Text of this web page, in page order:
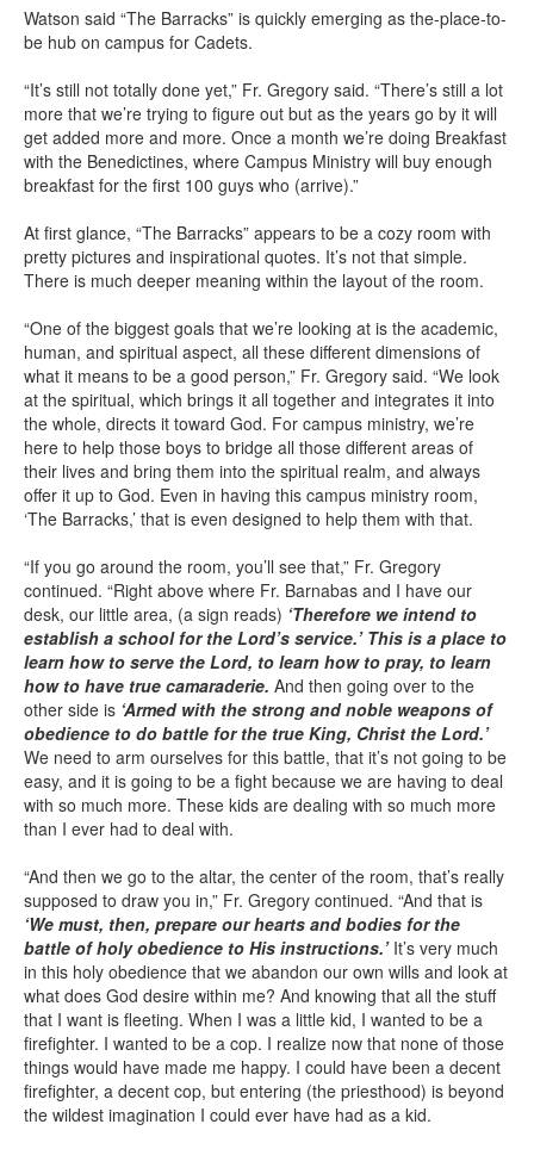
Watson said “The Barracks” is quickly emerging as the-place-to-
be hub on campus for Cadets.
“It’s still not totally done yet,” Fr. Gregory said. “There’s still a lot
more that we’re trying to figure out but as the years go by it will
get added more and more. Once a month we’re doing Breakfast
with the Benedictines, where Campus Ministry will buy enough
breakfast for the first 100 guys who (arrive).”
At first glance, “The Barracks” appears to be a cozy room with
pretty pictures and inspirational quotes. It’s not that simple.
There is much deeper meaning within the layout of the room.
“One of the biggest goals that we’re looking at is the academic,
human, and spiritual aspect, all these different dimensions of
what it means to be a good person,” Fr. Gregory said. “We look
at the spiritual, which brings it all together and integrates it into
the whole, directs it toward God. For campus ministry, we’re
here to help those boys to bridge all those different areas of
their lives and bring them into the spiritual realm, and always
offer it up to God. Even in having this campus ministry room,
‘The Barracks,’ that is even designed to help them with that.
“If you go around the room, you’ll see that,” Fr. Gregory
continued. “Right above where Fr. Barnabas and I have our
desk, our little area, (a sign reads) ‘Therefore we intend to
establish a school for the Lord’s service.’ This is a place to
learn how to serve the Lord, to learn how to pray, to learn
how to have true camaraderie. And then going over to the
other side is ‘Armed with the strong and noble weapons of
obedience to do battle for the true King, Christ the Lord.’
We need to arm ourselves for this battle, that it’s not going to be
easy, and it is going to be a fight because we are having to deal
with so much more. These kids are dealing with so much more
than I ever had to deal with.
“And then we go to the altar, the center of the room, that’s really
supposed to draw you in,” Fr. Gregory continued. “And that is
‘We must, then, prepare our hearts and bodies for the
battle of holy obedience to His instructions.’ It’s very much
in this holy obedience that we abandon our own wills and look at
what does God desire within me? And knowing that all the stuff
that I want is fleeting. When I was a little kid, I wanted to be a
firefighter. I wanted to be a cop. I realize now that none of those
things would have made me happy. I could have been a decent
firefighter, a decent cop, but entering (the priesthood) is beyond
the wildest imagination I could ever have had as a kid.